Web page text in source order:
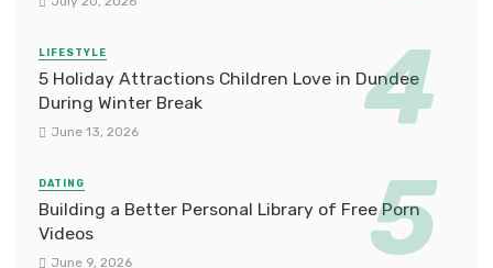
LIFESTYLE
5 Holiday Attractions Children Love in Dundee
During Winter Break
June 13, 2026
DATING
Building a Better Personal Library of Free Porn
Videos
June 9, 2026